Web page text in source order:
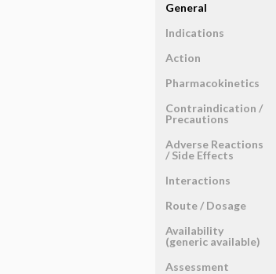
General
Indications
Action
Pharmacokinetics
Contraindication ​/ ​
Precautions
Adverse Reactions ​
/ ​Side Effects
Interactions
Route ​/ ​Dosage
Availability
(generic available)
Assessment